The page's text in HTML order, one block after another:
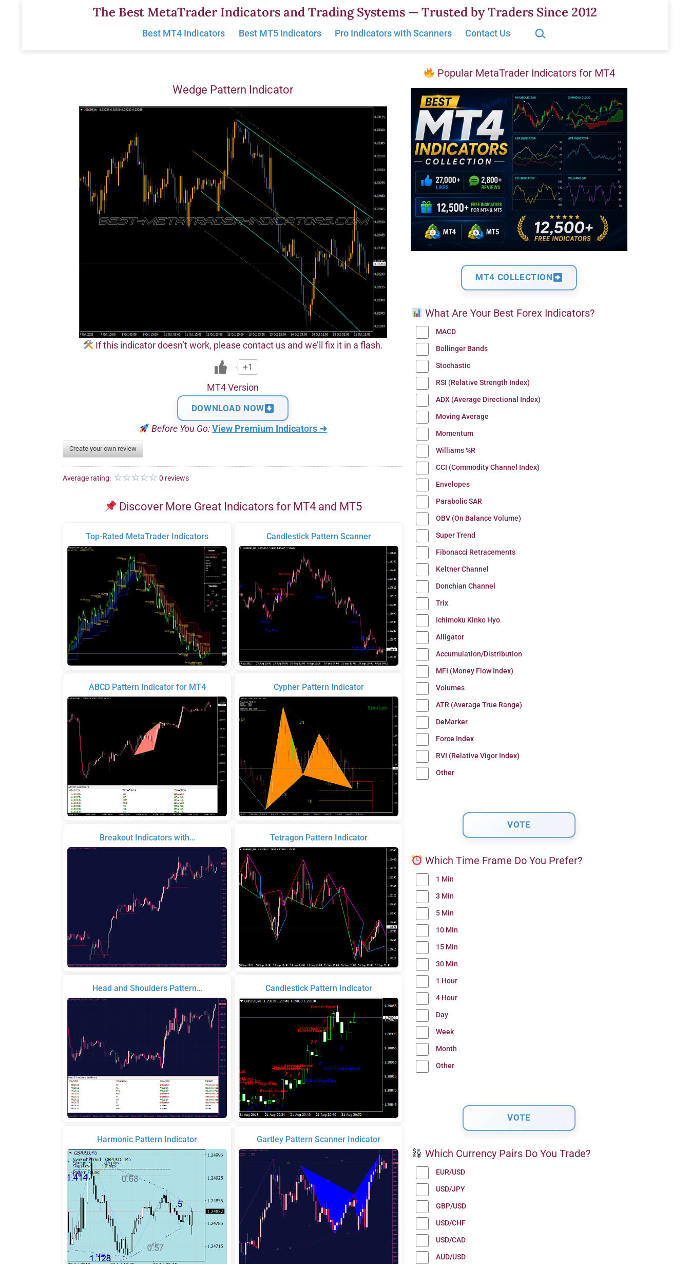
The Best MetaTrader Indicators and Trading Systems — Trusted by Traders Since 2012
Best MT4 Indicators Best MT5 Indicators Pro Indicators with Scanners Contact Us
Search…
Wedge Pattern Indicator
If this indicator doesn’t work, please contact us and we’ll fix it in a flash.
+1
MT4 Version
DOWNLOAD NOW
Before You Go:View Premium Indicators ➜
Create your own review
Average rating: 0 reviews
Discover More Great Indicators for MT4 and MT5
Top-Rated MetaTrader Indicators
ABCD Pattern Indicator for MT4
Breakout Indicators with…
Head and Shoulders Pattern…
Harmonic Pattern Indicator
Candlestick Pattern Scanner
Cypher Pattern Indicator
Tetragon Pattern Indicator
Candlestick Pattern Indicator
Gartley Pattern Scanner Indicator
Popular MetaTrader Indicators for MT4
MT4 COLLECTION
What Are Your Best Forex Indicators?
MACD
Bollinger Bands
Stochastic
RSI (Relative Strength Index)
ADX (Average Directional Index)
Moving Average
Momentum
Williams %R
CCI (Commodity Channel Index)
Envelopes
Parabolic SAR
OBV (On Balance Volume)
Super Trend
Fibonacci Retracements
Keltner Channel
Donchian Channel
Trix
Ichimoku Kinko Hyo
Alligator
Accumulation/Distribution
MFI (Money Flow Index)
Volumes
ATR (Average True Range)
DeMarker
Force Index
RVI (Relative Vigor Index)
Other
Which Time Frame Do You Prefer?
1 Min
3 Min
5 Min
10 Min
15 Min
30 Min
1 Hour
4 Hour
Day
Week
Month
Other
Which Currency Pairs Do You Trade?
EUR/USD
USD/JPY
GBP/USD
USD/CHF
USD/CAD
AUD/USD